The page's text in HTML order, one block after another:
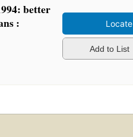
better
:
Locate
Add to List